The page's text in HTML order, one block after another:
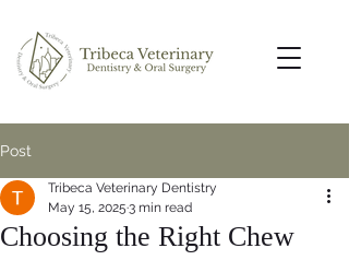
Post
Choosing the Right Chew
Tribeca Veterinary Dentistry
May 15, 2025 3 min read